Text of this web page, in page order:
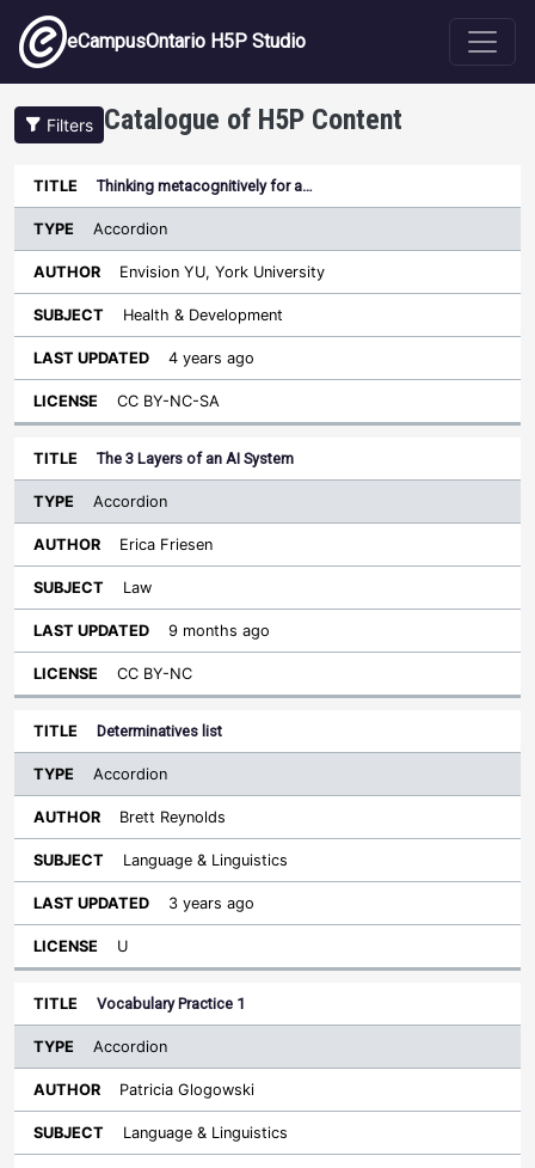
Skip to main content
eCampusOntario H5P Studio
Filters Catalogue of H5P Content
Title
Type
Sort descending
Author
Last
Thinking metacognitively for a…
Accordion
Envision YU, York University
Health & Development
4 years ago
CC BY-NC-SA
The 3 Layers of an AI System
Accordion
Erica Friesen
Law
9 months ago
CC BY-NC
Determinatives list
Accordion
Brett Reynolds
Language & Linguistics
3 years ago
U
Vocabulary Practice 1
Accordion
Patricia Glogowski
Language & Linguistics